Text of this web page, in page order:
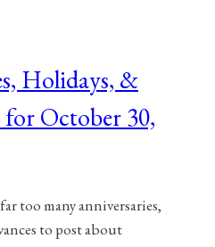
Holidays, &
for October 30,
too many anniversaries,
to post about